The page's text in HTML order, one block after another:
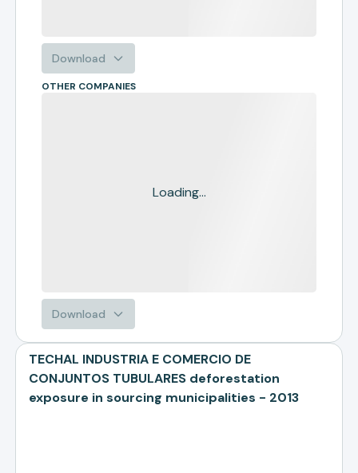
Download
OTHER COMPANIES
Loading...
Download
TECHAL INDUSTRIA E COMERCIO DE
CONJUNTOS TUBULARES deforestation
exposure in sourcing municipalities - 2013